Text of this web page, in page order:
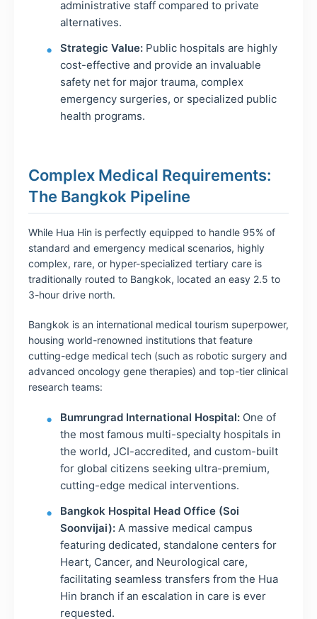
administrative staff compared to private
alternatives.
Strategic Value: Public hospitals are highly
cost-effective and provide an invaluable
safety net for major trauma, complex
emergency surgeries, or specialized public
health programs.
Complex Medical Requirements:
The Bangkok Pipeline
While Hua Hin is perfectly equipped to handle 95% of
standard and emergency medical scenarios, highly
complex, rare, or hyper-specialized tertiary care is
traditionally routed to Bangkok, located an easy 2.5 to
3-hour drive north.
Bangkok is an international medical tourism superpower,
housing world-renowned institutions that feature
cutting-edge medical tech (such as robotic surgery and
advanced oncology gene therapies) and top-tier clinical
research teams:
Bumrungrad International Hospital: One of
the most famous multi-specialty hospitals in
the world, JCI-accredited, and custom-built
for global citizens seeking ultra-premium,
cutting-edge medical interventions.
Bangkok Hospital Head Office (Soi
Soonvijai): A massive medical campus
featuring dedicated, standalone centers for
Heart, Cancer, and Neurological care,
facilitating seamless transfers from the Hua
Hin branch if an escalation in care is ever
requested.